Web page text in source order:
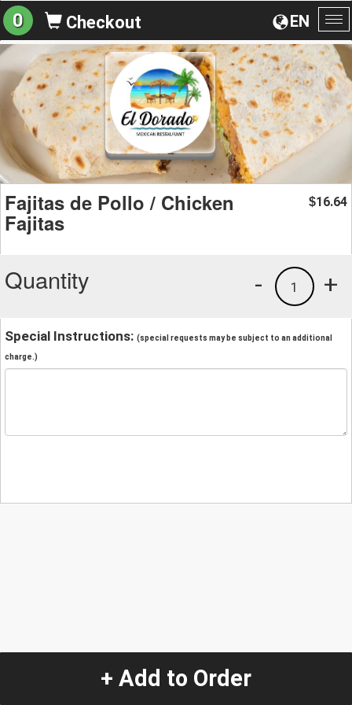
EN
0 Checkout
Fajitas de Pollo / Chicken
Fajitas
$16.64
Quantity +
1
-
Special Instructions: (special requests may be subject to an additional
charge.)
+ Add to Order